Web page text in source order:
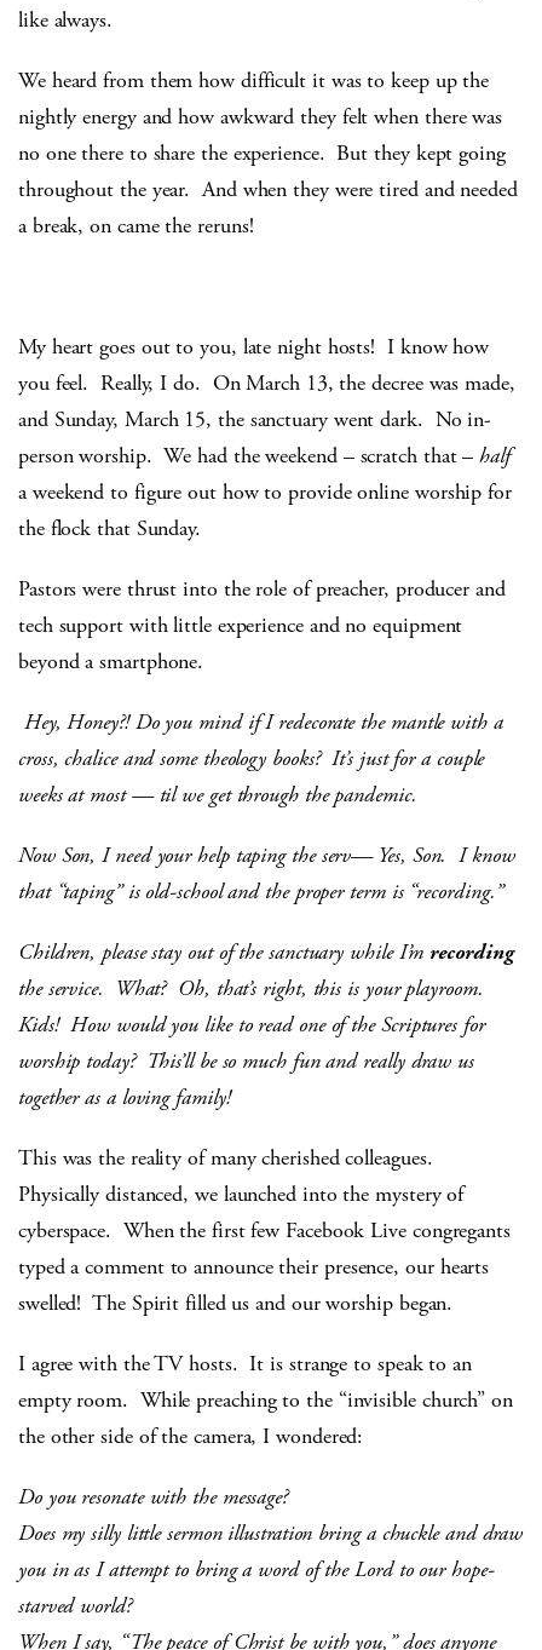
like always.
We heard from them how difficult it was to keep up the
nightly energy and how awkward they felt when there was
no one there to share the experience. But they kept going
throughout the year. And when they were tired and needed
a break, on came the reruns!
My heart goes out to you, late night hosts! I know how
you feel. Really, I do. On March 13, the decree was made,
and Sunday, March 15, the sanctuary went dark. No in-
person worship. We had the weekend – scratch that –half
a weekend to figure out how to provide online worship for
the flock that Sunday.
Pastors were thrust into the role of preacher, producer and
tech support with little experience and no equipment
beyond a smartphone.
Hey, Honey?! Do you mind if I redecorate the mantle with a
cross, chalice and some theology books? It’s just for a couple
weeks at most — til we get through the pandemic.
Now Son, I need your help taping the serv— Yes, Son. I know
that “taping” is old-school and the proper term is “recording.”
Children, please stay out of the sanctuary while I’m recording
the service. What? Oh, that’s right, this is your playroom.
Kids! How would you like to read one of the Scriptures for
worship today? This’ll be so much fun and really draw us
together as a loving family!
This was the reality of many cherished colleagues.
Physically distanced, we launched into the mystery of
cyberspace. When the first few Facebook Live congregants
typed a comment to announce their presence, our hearts
swelled! The Spirit filled us and our worship began.
I agree with the TV hosts. It is strange to speak to an
empty room. While preaching to the “invisible church” on
the other side of the camera, I wondered:
Do you resonate with the message?
Does my silly little sermon illustration bring a chuckle and draw
you in as I attempt to bring a word of the Lord to our hope-
starved world?
When I say, “The peace of Christ be with you,” does anyone